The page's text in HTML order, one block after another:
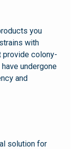
you
with
provide colony-
undergone
and
solution for